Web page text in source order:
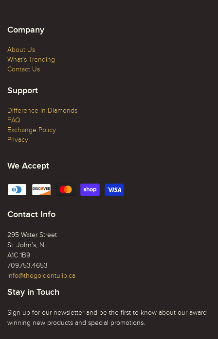
Company
About Us
What's Trending
Contact Us
Support
Difference In Diamonds
FAQ
Exchange Policy
Privacy
We Accept
Contact Info
295 Water Street
St. John’s, NL
A1C 1B9
709.753.4653
info@thegoldentulip.ca
Stay in Touch
Sign up for our newsletter and be the first to know about our award
winning new products and special promotions.